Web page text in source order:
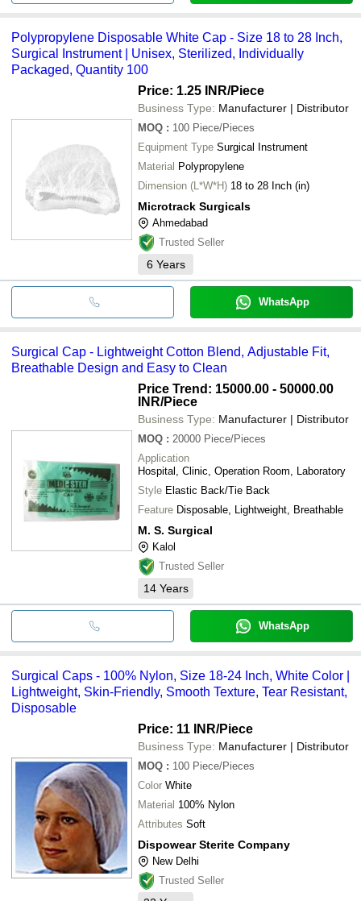
Polypropylene Disposable White Cap - Size 18 to 28 Inch,
Surgical Instrument | Unisex, Sterilized, Individually
Packaged, Quantity 100
Price: 1.25 INR/Piece
Business Type: Manufacturer | Distributor
MOQ : 100 Piece/Pieces
Equipment Type Surgical Instrument
Material Polypropylene
Dimension (L*W*H) 18 to 28 Inch (in)
Microtrack Surgicals
Ahmedabad
Trusted Seller
6 Years
WhatsApp
Surgical Cap - Lightweight Cotton Blend, Adjustable Fit,
Breathable Design and Easy to Clean
Price Trend: 15000.00 - 50000.00
INR/Piece
Business Type: Manufacturer | Distributor
MOQ : 20000 Piece/Pieces
Application
Hospital, Clinic, Operation Room, Laboratory
Style Elastic Back/Tie Back
Feature Disposable, Lightweight, Breathable
M. S. Surgical
Kalol
Trusted Seller
14 Years
WhatsApp
Surgical Caps - 100% Nylon, Size 18-24 Inch, White Color |
Lightweight, Skin-Friendly, Smooth Texture, Tear Resistant,
Disposable
Price: 11 INR/Piece
Business Type: Manufacturer | Distributor
MOQ : 100 Piece/Pieces
Color White
Material 100% Nylon
Attributes Soft
Dispowear Sterite Company
New Delhi
Trusted Seller